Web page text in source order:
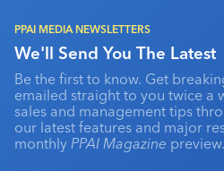
PPAI MEDIA NEWSLETTERS
We'll Send You The Latest
Be the first to know. Get
emailed straight to you twice a
sales and management tips
our latest features and major
monthly PPAI Magazine preview.